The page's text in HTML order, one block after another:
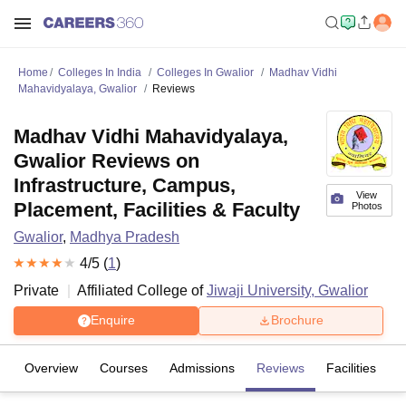
Home Colleges In India Colleges In Gwalior
Madhav Vidhi
Mahavidyalaya, Gwalior
Reviews
View
Photos
Madhav Vidhi Mahavidyalaya,
Gwalior Reviews on
Infrastructure, Campus,
Placement, Facilities & Faculty
Gwalior, Madhya Pradesh
4/5 (1)
Private
Affiliated College ofJiwaji University, Gwalior
Enquire Brochure
Overview Courses Admissions Reviews Facilities